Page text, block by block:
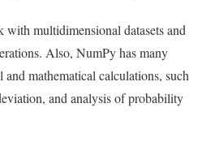
with multidimensional datasets and
Also, NumPy has many
mathematical calculations, such
and analysis of probability